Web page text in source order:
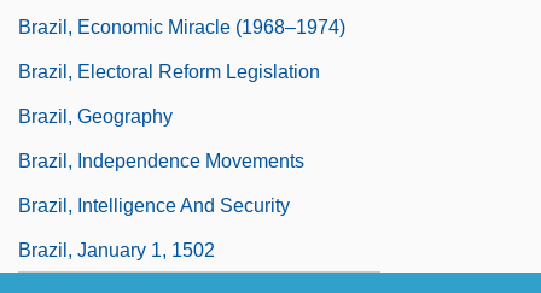
Brazil, Economic Miracle (1968–1974)
Brazil, Electoral Reform Legislation
Brazil, Geography
Brazil, Independence Movements
Brazil, Intelligence And Security
Brazil, January 1, 1502